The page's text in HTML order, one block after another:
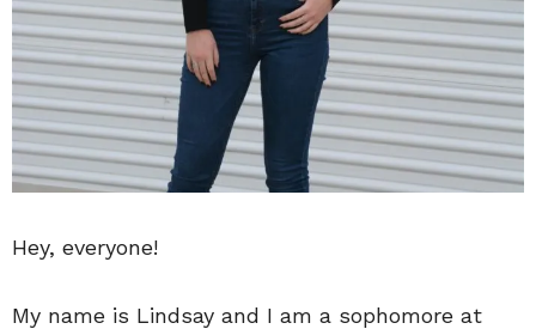
Hey, everyone!
My name is Lindsay and I am a sophomore at